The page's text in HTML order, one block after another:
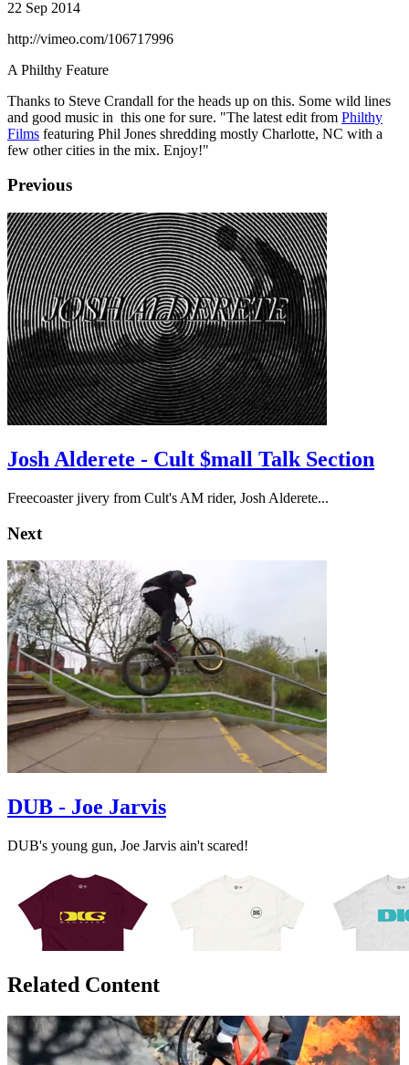
22 Sep 2014
http://vimeo.com/106717996
A Philthy Feature
Thanks to Steve Crandall for the heads up on this. Some wild lines
and good music in this one for sure. "The latest edit from Philthy
Films featuring Phil Jones shredding mostly Charlotte, NC with a
few other cities in the mix. Enjoy!"
Previous
Josh Alderete - Cult $mall Talk Section
Freecoaster jivery from Cult's AM rider, Josh Alderete...
Next
DUB - Joe Jarvis
DUB's young gun, Joe Jarvis ain't scared!
Related Content